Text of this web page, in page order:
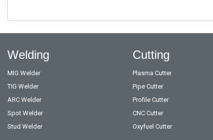
Welding
MIG Welder
TIG Welder
ARC Welder
Spot Welder
Stud Welder
Cutting
Plasma Cutter
Pipe Cutter
Profile Cutter
CNC Cutter
Oxyfuel Cutter